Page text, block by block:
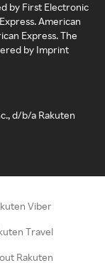
by First Electronic
American
Express. The
by Imprint
d/b/a Rakuten
Viber
Travel
Rakuten